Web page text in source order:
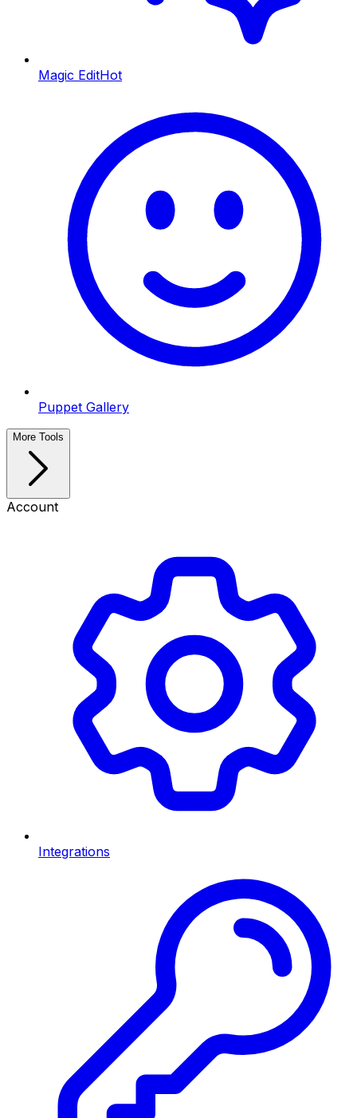
Magic EditHot
Puppet Gallery
More Tools
Account
Integrations